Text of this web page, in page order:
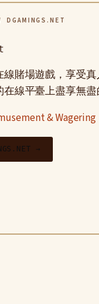
DGAMINGS.NET
賭場遊戲，享受
線平臺上盡享無
& Wagering
→